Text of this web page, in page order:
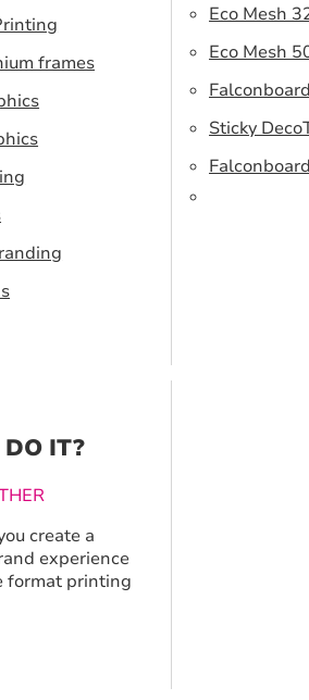
frames
Eco Mesh
Eco Mesh
Sticky
cm
IT?
create a
experience
format printing